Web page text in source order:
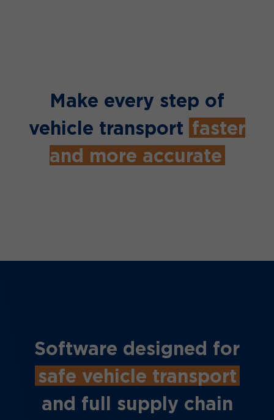
Make every step of
vehicle transport faster
and more accurate
Software designed for
safe vehicle transport
and full supply chain